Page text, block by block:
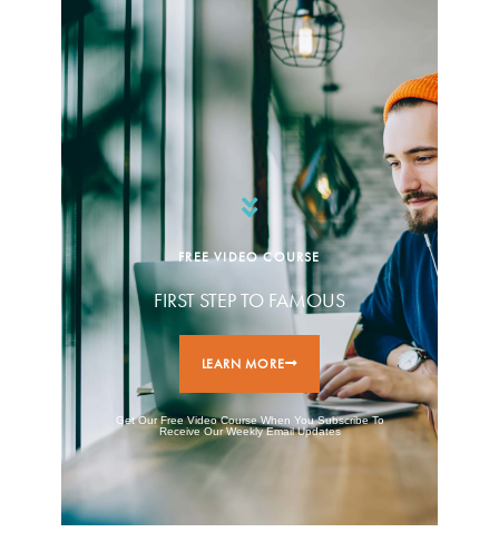
FREE VIDEO COURSE
FIRST STEP TO FAMOUS
LEARN MORE
Get Our Free Video Course When You Subscribe To
Receive Our Weekly Email Updates